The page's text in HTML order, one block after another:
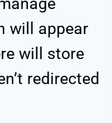
will appear
will store
redirected